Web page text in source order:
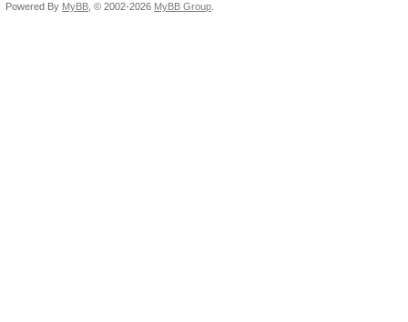
Powered By MyBB , © 2002-2026 MyBB Group